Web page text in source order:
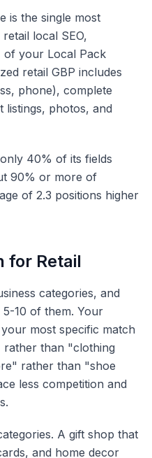
is the single most
local SEO,
your Local Pack
retail GBP includes
phone), complete
listings, photos, and
40% of its fields
90% or more of
of 2.3 positions higher
for Retail
categories, and
10 of them. Your
most specific match
than "clothing
rather than "shoe
less competition and
A gift shop that
and home decor